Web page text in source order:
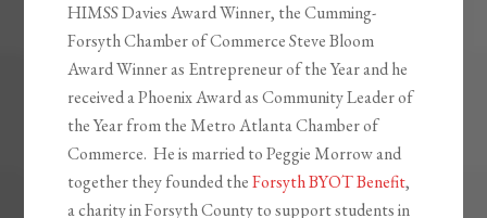
HIMSS Davies Award Winner, the Cumming-
Forsyth Chamber of Commerce Steve Bloom
Award Winner as Entrepreneur of the Year and he
received a Phoenix Award as Community Leader of
the Year from the Metro Atlanta Chamber of
Commerce. He is married to Peggie Morrow and
together they founded theForsyth BYOT Benefit,
a charity in Forsyth County to support students in